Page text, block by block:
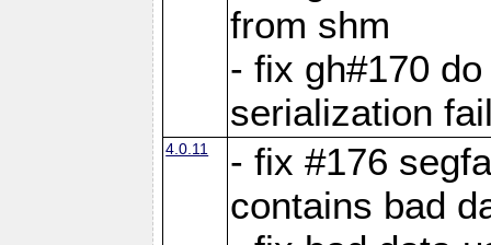
from shm
- fix gh#170
serialization
4.0.11
- fix #176
contains bad